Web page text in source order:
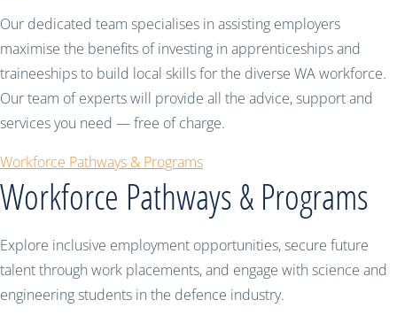
Our dedicated team specialises in assisting employers
maximise the benefits of investing in apprenticeships and
traineeships to build local skills for the diverse WA workforce.
Our team of experts will provide all the advice, support and
services you need — free of charge.
Workforce Pathways & Programs
Workforce Pathways & Programs
Explore inclusive employment opportunities, secure future
talent through work placements, and engage with science and
engineering students in the defence industry.